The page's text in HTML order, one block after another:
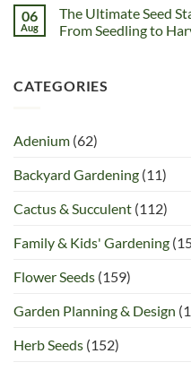
06
Aug
The Ultimate Seed
From Seedling to
CATEGORIES
Adenium (62)
Backyard Gardening (11)
Cactus & Succulent (112)
Family & Kids' Gardening
Flower Seeds (159)
Garden Planning & Design
Herb Seeds (152)